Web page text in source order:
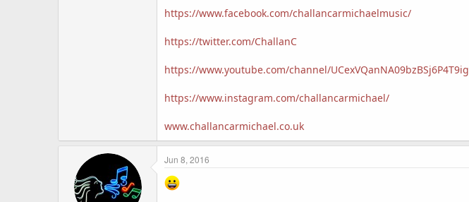
https://www.facebook.com/challancarmichaelmusic/
https://twitter.com/ChallanC
https://www.youtube.com/channel/UCexVQanNA09bzBSj6P4T9ig
https://www.instagram.com/challancarmichael/
www.challancarmichael.co.uk
Jun 8, 2016